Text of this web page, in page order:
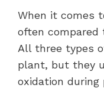
When it comes
often compared
All three types
plant, but they
oxidation during